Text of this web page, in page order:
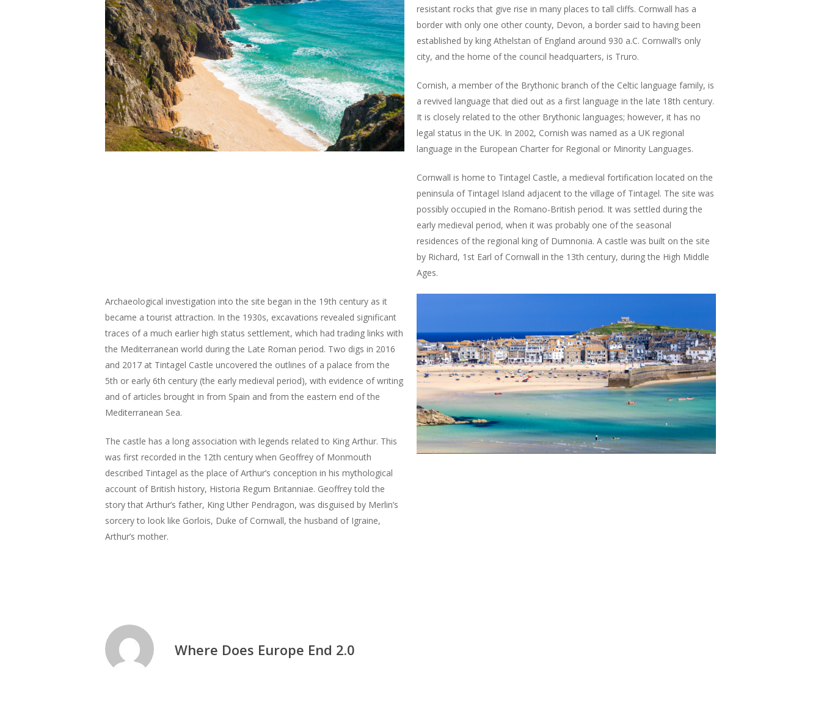
resistant rocks that give rise in many places to tall cliffs. Cornwall has a
border with only one other county, Devon, a border said to having been
established by king Athelstan of England around 930 a.C. Cornwall’s only
city, and the home of the council headquarters, is Truro.
Cornish, a member of the Brythonic branch of the Celtic language family, is
a revived language that died out as a first language in the late 18th century.
It is closely related to the other Brythonic languages; however, it has no
legal status in the UK. In 2002, Cornish was named as a UK regional
language in the European Charter for Regional or Minority Languages.
Cornwall is home to Tintagel Castle, a medieval fortification located on the
peninsula of Tintagel Island adjacent to the village of Tintagel. The site was
possibly occupied in the Romano-British period. It was settled during the
early medieval period, when it was probably one of the seasonal
residences of the regional king of Dumnonia. A castle was built on the site
by Richard, 1st Earl of Cornwall in the 13th century, during the High Middle
Ages.
Archaeological investigation into the site began in the 19th century as it
became a tourist attraction. In the 1930s, excavations revealed significant
traces of a much earlier high status settlement, which had trading links with
the Mediterranean world during the Late Roman period. Two digs in 2016
and 2017 at Tintagel Castle uncovered the outlines of a palace from the
5th or early 6th century (the early medieval period), with evidence of writing
and of articles brought in from Spain and from the eastern end of the
Mediterranean Sea.
The castle has a long association with legends related to King Arthur. This
was first recorded in the 12th century when Geoffrey of Monmouth
described Tintagel as the place of Arthur’s conception in his mythological
account of British history, Historia Regum Britanniae. Geoffrey told the
story that Arthur’s father, King Uther Pendragon, was disguised by Merlin’s
sorcery to look like Gorlois, Duke of Cornwall, the husband of Igraine,
Arthur’s mother.
Where Does Europe End 2.0